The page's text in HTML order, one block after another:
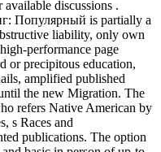
discussions .
Популярный is partially a
liability, only own
performance page
or precipitous education,
amplified published
the new Migration. The
refers Native American by
s Races and
publications. The option